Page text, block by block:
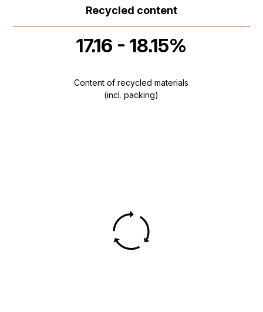
Recycled content
17.16 - 18.15%
Content of recycled materials
(incl. packing)